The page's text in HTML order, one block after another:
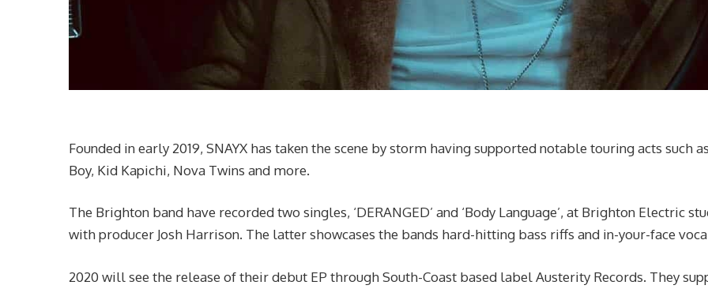
Founded in early 2019, SNAYX has taken the scene by storm having supported notable touring acts such
Boy, Kid Kapichi, Nova Twins and more.
The Brighton band have recorded two singles, ‘DERANGED’ and ‘Body Language’, at Brighton Electric
with producer Josh Harrison. The latter showcases the bands hard-hitting bass riffs and in-your-face
2020 will see the release of their debut EP through South-Coast based label Austerity Records. They